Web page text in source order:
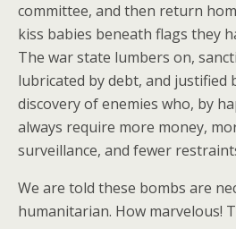
committee, and then return
kiss babies beneath flags they
The war state lumbers on,
lubricated by debt, and justified
discovery of enemies who, by
always require more money,
surveillance, and fewer
We are told these bombs are
humanitarian. How marvelous!